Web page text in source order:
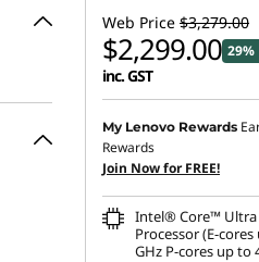
Web Price $3,279.00
$2,299.00
inc. GST
Instant Savings : -
OR
eCoupon Savings :-
*Savings cannot be
My Lenovo Rewards
Rewards
Join Now for FREE!
Intel® Core™ Ultra
Processor (E-
GHz P-cores up to